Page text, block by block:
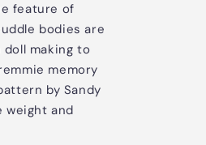
feature of
bodies are
making to
memory
by Sandy
weight and